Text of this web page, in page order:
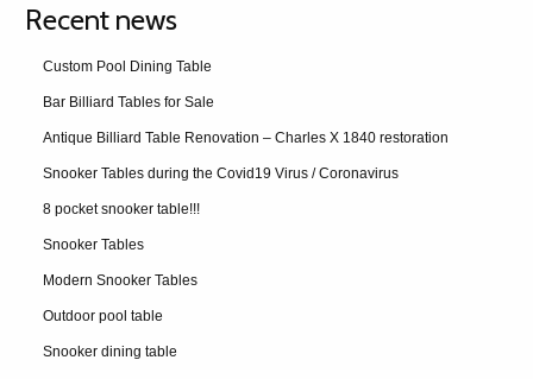
Recent news
Custom Pool Dining Table
Bar Billiard Tables for Sale
Antique Billiard Table Renovation – Charles X 1840 restoration
Snooker Tables during the Covid19 Virus / Coronavirus
8 pocket snooker table!!!
Snooker Tables
Modern Snooker Tables
Outdoor pool table
Snooker dining table